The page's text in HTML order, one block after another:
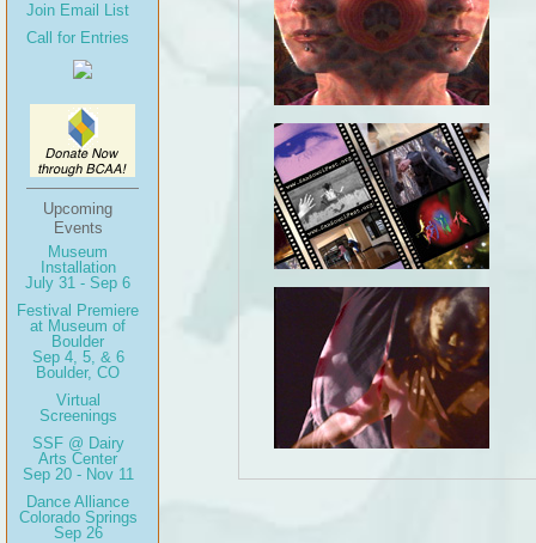
Join Email List
Call for Entries
Upcoming
Events
Museum
Installation
July 31 - Sep 6
Festival Premiere
at Museum of
Boulder
Sep 4, 5, & 6
Boulder, CO
Virtual
Screenings
SSF @ Dairy
Arts Center
Sep 20 - Nov 11
Dance Alliance
Colorado Springs
Sep 26